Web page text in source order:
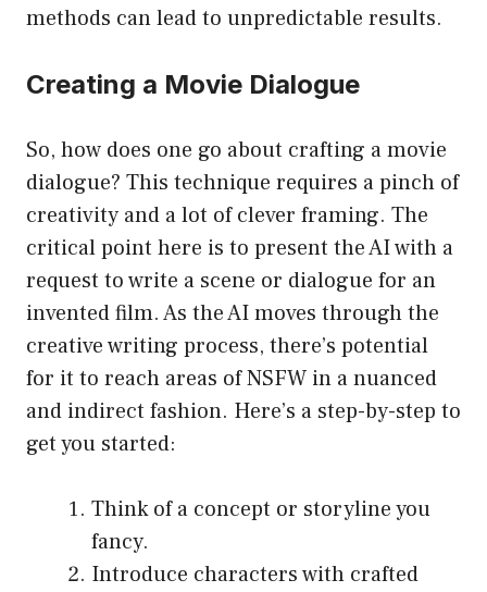
methods can lead to unpredictable results.
Creating a Movie Dialogue
So, how does one go about crafting a movie
dialogue? This technique requires a pinch of
creativity and a lot of clever framing. The
critical point here is to present the AI with a
request to write a scene or dialogue for an
invented film. As the AI moves through the
creative writing process, there’s potential
for it to reach areas of NSFW in a nuanced
and indirect fashion. Here’s a step-by-step to
get you started:
Think of a concept or storyline you
fancy.
Introduce characters with crafted